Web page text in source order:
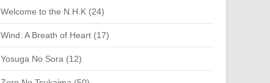
Welcome to the N.H.K (24)
Wind: A Breath of Heart (17)
Yosuga No Sora (12)